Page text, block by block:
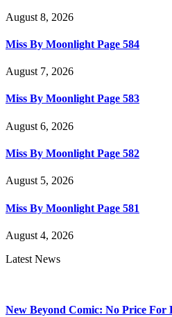
August 8, 2026
Miss By Moonlight Page 584
August 7, 2026
Miss By Moonlight Page 583
August 6, 2026
Miss By Moonlight Page 582
August 5, 2026
Miss By Moonlight Page 581
August 4, 2026
Latest News
New Beyond Comic: No Price For